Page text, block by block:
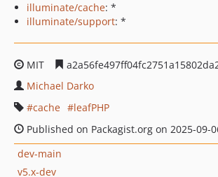
illuminate/cache: *
illuminate/support: *
MIT
Michael Darko
cache
leafPHP
Published on Packagist.org on 2025-09-
dev-main
v5.x-dev